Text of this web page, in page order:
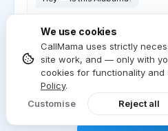
Start dialing
Inbound and outbound on the
Alabamacaller ID on every
We use cookies
CallMama uses strictly
site work, and — only with
cookies for functionality and
Policy.
Customise
Reject all